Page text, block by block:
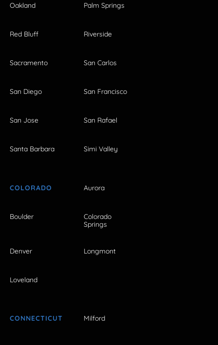
Oakland Palm Springs
Red Bluff Riverside
Sacramento San Carlos
San Diego San Francisco
San Jose San Rafael
Santa Barbara Simi Valley
COLORADO Aurora
Boulder
Colorado
Springs
Denver Longmont
Loveland
CONNECTICUT Milford